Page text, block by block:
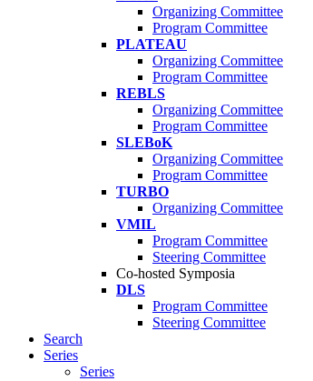
Organizing Committee
Program Committee
PLATEAU
Organizing Committee
Program Committee
REBLS
Organizing Committee
Program Committee
SLEBoK
Organizing Committee
Program Committee
TURBO
Organizing Committee
VMIL
Program Committee
Steering Committee
Co-hosted Symposia
DLS
Program Committee
Steering Committee
Search
Series
Series